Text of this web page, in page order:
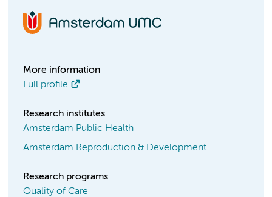
More information
Full profile
Research institutes
Amsterdam Public Health
Amsterdam Reproduction & Development
Research programs
Quality of Care